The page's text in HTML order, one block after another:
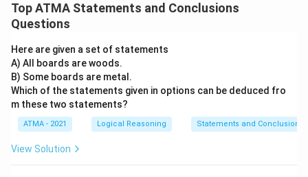
Top ATMA Statements and Conclusions
Questions
Here are given a set of statements
A) All boards are woods.
B) Some boards are metal.
Which of the statements given in options can be deduced fro
m these two statements?
ATMA - 2021 Logical Reasoning Statements and Conclusions
View Solution